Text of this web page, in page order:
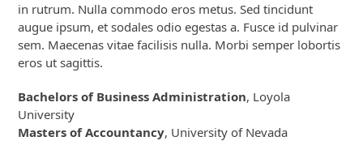
in rutrum. Nulla commodo eros metus. Sed tincidunt
augue ipsum, et sodales odio egestas a. Fusce id pulvinar
sem. Maecenas vitae facilisis nulla. Morbi semper lobortis
eros ut sagittis.
Bachelors of Business Administration, Loyola
University
Masters of Accountancy, University of Nevada